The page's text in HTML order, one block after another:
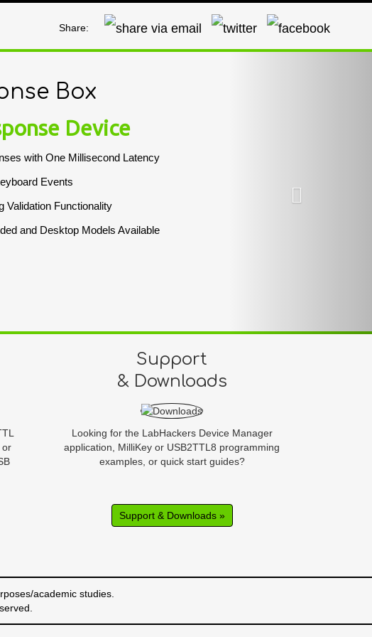
Share:
Box
Device
with One Millisecond Latency
Events
Validation Functionality
and Desktop Models Available
or
Support
& Downloads
Looking for the LabHackers Device Manager
application, MilliKey or USB2TTL8 programming
examples, or quick start guides?
Support & Downloads »
academic studies.